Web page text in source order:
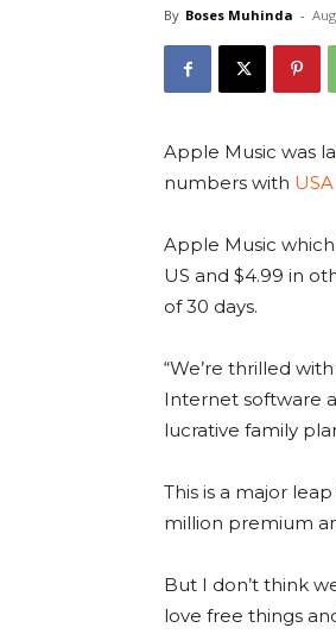
By Boses Muhinda -
Apple Music was
numbers with
Apple Music
US and $4.99 in
of 30 days.
“We’re thrilled
Internet software
lucrative family
This is a major
million premium
But I don’t think
love free things